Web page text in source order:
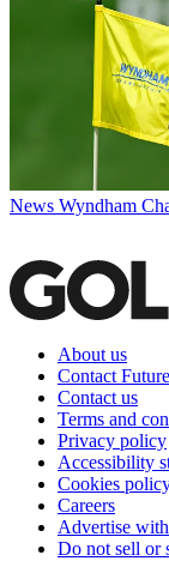
News Wyndham
About us
Contact
Contact us
Terms and
Privacy policy
Accessibility
Cookies
Careers
Advertise
Do not sell or